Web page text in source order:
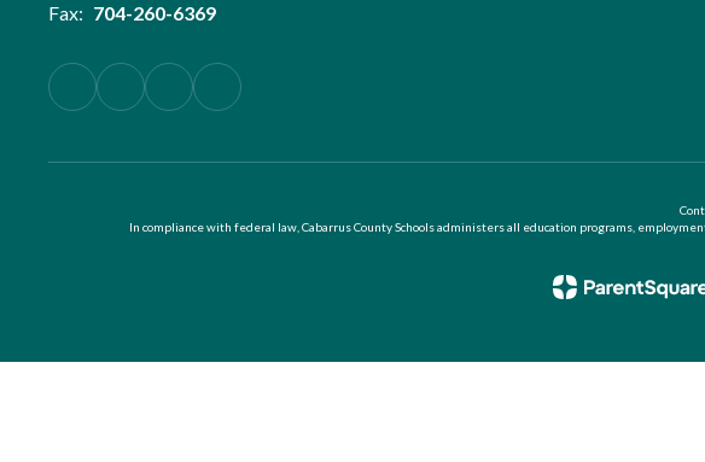
Fax: 704-260-6369
In compliance with federal law, Cabarrus County Schools administers all education programs,